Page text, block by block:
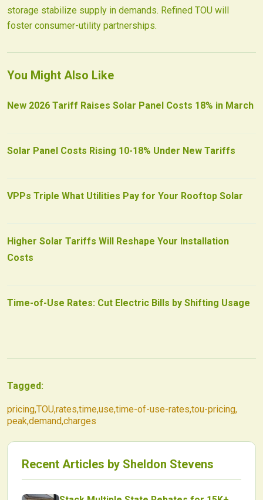
storage stabilize supply in demands. Refined TOU will
foster consumer-utility partnerships.
You Might Also Like
New 2026 Tariff Raises Solar Panel Costs 18% in March
Solar Panel Costs Rising 10-18% Under New Tariffs
VPPs Triple What Utilities Pay for Your Rooftop Solar
Higher Solar Tariffs Will Reshape Your Installation
Costs
Time-of-Use Rates: Cut Electric Bills by Shifting Usage
Tagged:
pricing,TOU,rates,time,use,time-of-use-rates,tou-pricing,
peak,demand,charges
Recent Articles by Sheldon Stevens